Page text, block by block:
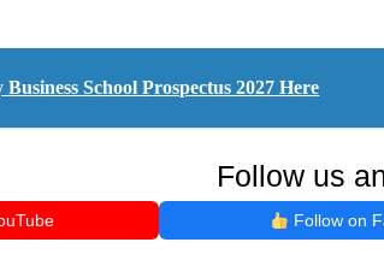
School Prospectus 2027 Here
Follow us
Follow on